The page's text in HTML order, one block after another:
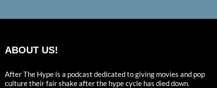
ABOUT US!
After The Hype is a podcast dedicated to giving movies and pop
culture their fair shake after the hype cycle has died down.